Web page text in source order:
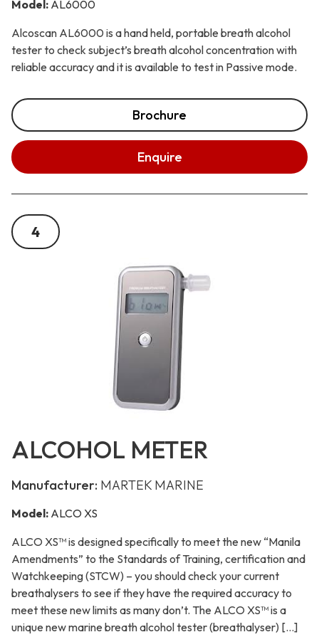
Model: AL6000
Alcoscan AL6000 is a hand held, portable breath alcohol
tester to check subject’s breath alcohol concentration with
reliable accuracy and it is available to test in Passive mode.
Brochure
Enquire
4
ALCOHOL METER
Manufacturer: MARTEK MARINE
Model: ALCO XS
ALCO XS™ is designed specifically to meet the new “Manila
Amendments” to the Standards of Training, certification and
Watchkeeping (STCW) – you should check your current
breathalysers to see if they have the required accuracy to
meet these new limits as many don’t. The ALCO XS™ is a
unique new marine breath alcohol tester (breathalyser) […]